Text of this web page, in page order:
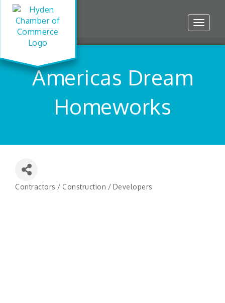
Toggle
Americas Dream
Homeworks
Contractors / Construction / Developers